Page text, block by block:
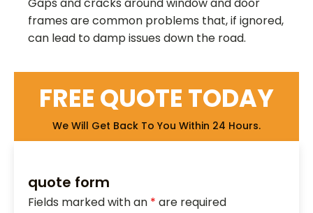
frames are common problems that, if ignored,
can lead to damp issues down the road.
FREE QUOTE TODAY
We Will Get Back To You Within 24 Hours.
quote form
Fields marked with an * are required